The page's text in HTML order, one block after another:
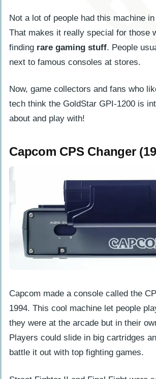
Not a lot of people had this machine
That makes it really special for those
finding rare gaming stuff. People
next to famous consoles at stores.
Now, game collectors and fans who
tech think the GoldStar GPI-1200 is
about and play with!
Capcom CPS Changer
Capcom made a console called the
1994. This cool machine let people
they were at the arcade but in their
Players could slide in big cartridges
battle it out with top fighting games.